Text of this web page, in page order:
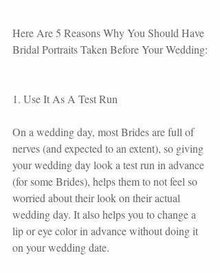
Here Are 5 Reasons Why You Should Have
Bridal Portraits Taken Before Your Wedding:
1. Use It As A Test Run
On a wedding day, most Brides are full of
nerves (and expected to an extent), so giving
your wedding day look a test run in advance
(for some Brides), helps them to not feel so
worried about their look on their actual
wedding day. It also helps you to change a
lip or eye color in advance without doing it
on your wedding date.